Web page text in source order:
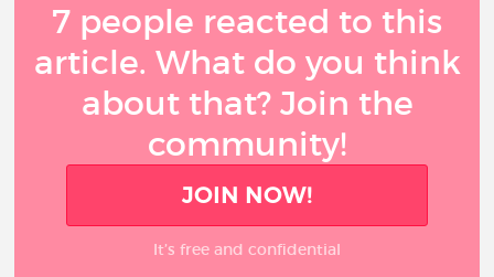
7 people reacted to this
article. What do you think
about that? Join the
community!
JOIN NOW!
It’s free and confidential